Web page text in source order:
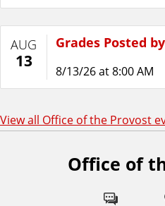
AUG
13
Grades Posted
8/13/26 at 8:00 AM
View all Office of the Provost
Office of